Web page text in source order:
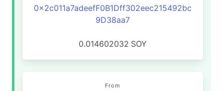
0x2c011a7adeefF0B1Dff302eec215492bc
9D38aa7
0.014602032 SOY
From